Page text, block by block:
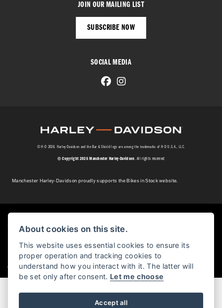
JOIN OUR MAILING LIST
SUBSCRIBE NOW
SOCIAL MEDIA
© H-D 2026. Harley-Davidson and the Bar & Shield logo are among the trademarks of H-D U.S.A., LLC.
© Copyright 2026 Manchester Harley-Davidson. All rights reserved
Manchester Harley-Davidson proudly supports the Bikes in Stock website.
Powered by DealerWebs
Admin Login |Privacy & cookies
About cookies on this site.
This website uses essential cookies to ensure its
proper operation and tracking cookies to
understand how you interact with it. The latter will
be set only after consent. Let me choose
Accept all